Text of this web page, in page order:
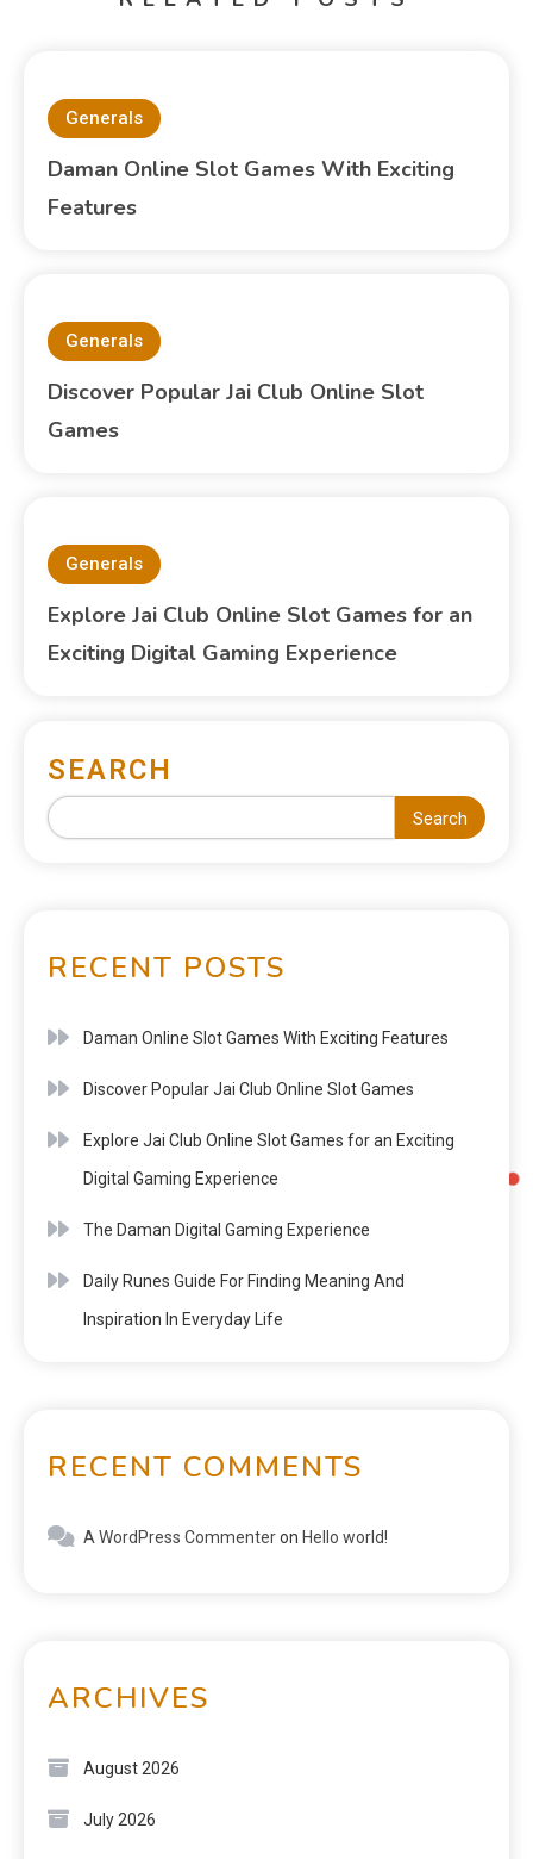
Generals
Daman Online Slot Games With Exciting
Features
Generals
Discover Popular Jai Club Online Slot
Games
Generals
Explore Jai Club Online Slot Games for an
Exciting Digital Gaming Experience
SEARCH
Search
RECENT POSTS
Daman Online Slot Games With Exciting Features
Discover Popular Jai Club Online Slot Games
Explore Jai Club Online Slot Games for an Exciting
Digital Gaming Experience
The Daman Digital Gaming Experience
Daily Runes Guide For Finding Meaning And
Inspiration In Everyday Life
RECENT COMMENTS
A WordPress Commenteron Hello world!
ARCHIVES
August 2026
July 2026